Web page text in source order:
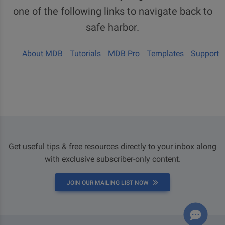
one of the following links to navigate back to
safe harbor.
About MDB Tutorials MDB Pro Templates Support
Get useful tips & free resources directly to your inbox along
with exclusive subscriber-only content.
JOIN OUR MAILING LIST NOW